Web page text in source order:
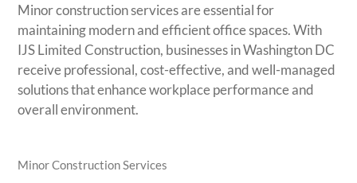
Minor construction services are essential for
maintaining modern and efficient office spaces. With
IJS Limited Construction, businesses in Washington DC
receive professional, cost-effective, and well-managed
solutions that enhance workplace performance and
overall environment.
Minor Construction Services